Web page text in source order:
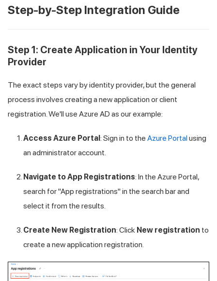
Step-by-Step Integration Guide
Step 1: Create Application in Your Identity
Provider
The exact steps vary by identity provider, but the general
process involves creating a new application or client
registration. We'll use Azure AD as our example:
Access Azure Portal: Sign in to the Azure Portalusing
an administrator account.
Navigate to App Registrations: In the Azure Portal,
search for "App registrations" in the search bar and
select it from the results.
Create New Registration: Click New registration to
create a new application registration.